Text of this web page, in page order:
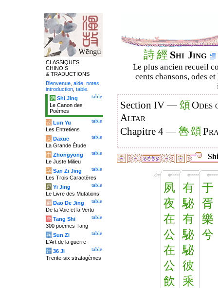
詩經 Shi Jing
Le plus ancien recueil
cents chansons, odes
Section IV —頌Odes
Altar
Chapitre 4 —魯頌
夙
夜
在
公
在
公
飲
有
駜
有
駜
駜
彼
乘
于
胥
樂
兮
CLASSIQUES
CHINOIS
& TRADUCTIONS
Bienvenue aide notes
introduction table
table
诗 Shi Jing
Le Canon des
Poèmes
table
论 Lun Yu
Les Entretiens
table
大 Daxue
La Grande Étude
table
中 Zhongyong
Le Juste Milieu
table
字 San Zi Jing
Les Trois Caractères
table
易 Yi Jing
Le Livre des Mutations
table
道 Dao De Jing
De la Voie et la Vertu
table
唐 Tang Shi
300 poèmes Tang
table
兵 Sun Zi
L'Art de la guerre
table
计 36 Ji
Trente-six stratagèmes